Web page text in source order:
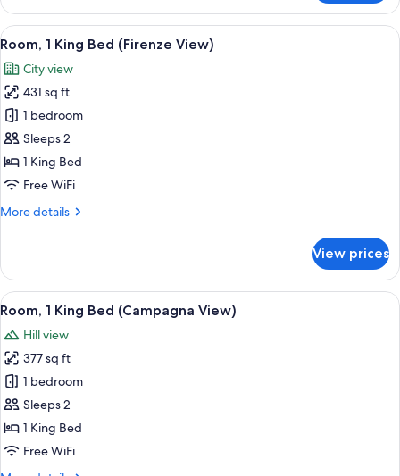
1
Bedroom
(Florentina)
View
all
photos
for
Room,
1
King
Bed
View)
A spacious bedroom with a large
4
Room, 1 King Bed (Firenze View)
City view
431 sq ft
1 bedroom
Sleeps 2
1 King Bed
Free WiFi
More details
More
1
King
Bed
View)
View prices
View
all
photos
for
Room,
1
King
Bed
A hotel room with a large bed, a
5
Room, 1 King Bed (Campagna View)
Hill view
377 sq ft
1 bedroom
Sleeps 2
1 King Bed
Free WiFi